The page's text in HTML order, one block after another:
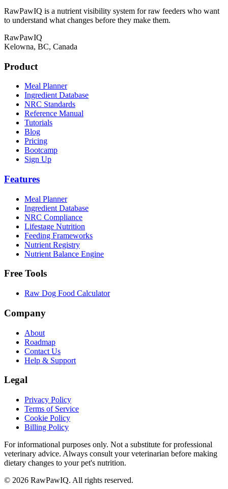
RawPawIQ is a nutrient visibility system for raw feeders who want
to understand what changes before they make them.
RawPawIQ
Kelowna, BC, Canada
Product
Meal Planner
Ingredient Database
NRC Standards
Reference Manual
Tutorials
Blog
Pricing
Bootcamp
Sign Up
Features
Meal Planner
Ingredient Database
NRC Compliance
Lifestage Nutrition
Feeding Frameworks
Nutrient Registry
Nutrient Balance Engine
Free Tools
Raw Dog Food Calculator
Company
About
Roadmap
Contact Us
Help & Support
Legal
Privacy Policy
Terms of Service
Cookie Policy
Billing Policy
For informational purposes only. Not a substitute for professional
veterinary advice. Always consult your veterinarian before making
dietary changes to your pet's nutrition.
© 2026 RawPawIQ. All rights reserved.